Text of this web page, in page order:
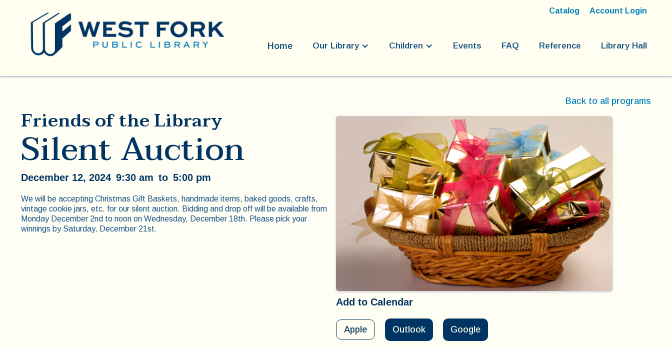
Catalog Account Login
Home Our Library Children Events FAQ Reference Library Hall
Friends of the Library
Silent Auction
December 12, 2024 9:30 am to 5:00 pm
We will be accepting Christmas Gift Baskets, handmade items, baked goods, crafts,
vintage cookie jars, etc. for our silent auction. Bidding and drop off will be available from
Monday December 2nd to noon on Wednesday, December 18th. Please pick your
winnings by Saturday, December 21st.
Back to all programs
Add to Calendar
Apple Outlook Google